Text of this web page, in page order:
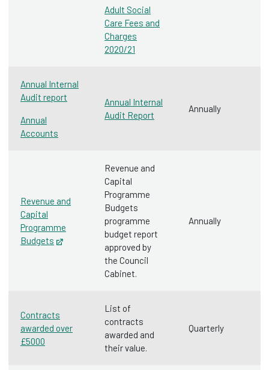
Adult Social
Care Fees and
Charges
2020/21
Annual Internal
Audit report
Annual
Accounts
Annual Internal
Audit Report
Annually
Revenue and
Capital
Programme
Budgets‌
Opens in new tab
Revenue and
Capital
Programme
Budgets
programme
budget report
approved by
the Council
Cabinet.
Annually
Contracts
awarded over
£5000
List of
contracts
awarded and
their value.
Quarterly